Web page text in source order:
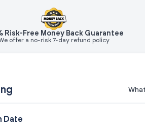
Risk-Free Money Back Guarantee
offer a no-risk 7-day refund policy
Date